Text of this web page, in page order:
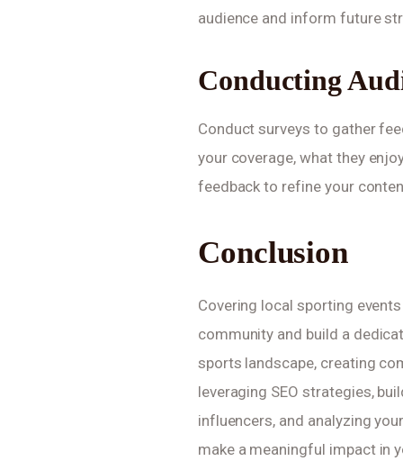
audience and inform future
Conducting
Conduct surveys to gather
your coverage, what they
feedback to refine your
Conclusion
Covering local sporting
community and build a
sports landscape, creating
leveraging SEO strategies,
influencers, and analyzing
make a meaningful impact in